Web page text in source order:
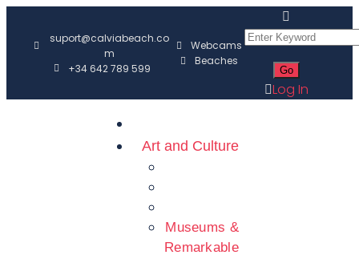
suport@calviabeach.co
m
+34 642 789 599
Webcams
Beaches
Log In
Art and Culture
Museums &
Remarkable